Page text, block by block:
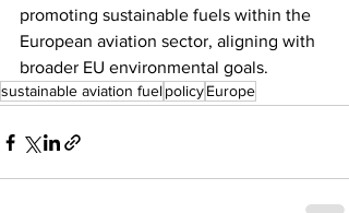
promoting sustainable fuels within the
European aviation sector, aligning with
broader EU environmental goals.
sustainable aviation fuelpolicyEurope